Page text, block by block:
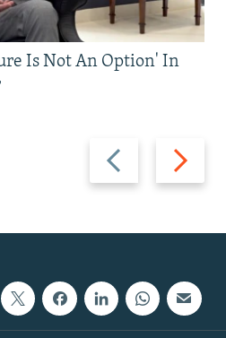
Previous
slide
Next
slide
Is Not An Option' In